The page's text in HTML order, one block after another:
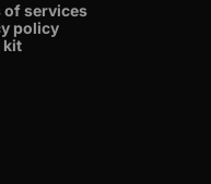
of services
policy
kit